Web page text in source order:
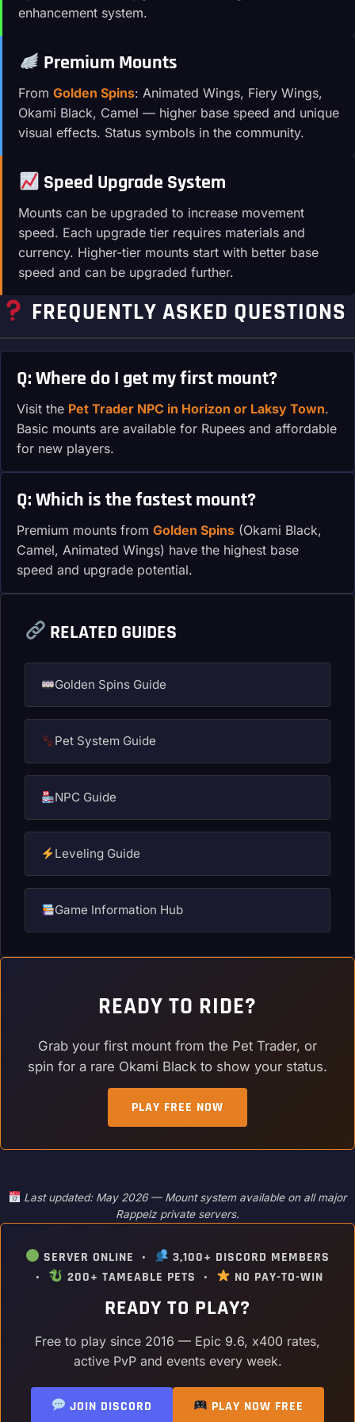
enhancement system.
Premium Mounts
From Golden Spins: Animated Wings, Fiery Wings,
Okami Black, Camel — higher base speed and unique
visual effects. Status symbols in the community.
Speed Upgrade System
Mounts can be upgraded to increase movement
speed. Each upgrade tier requires materials and
currency. Higher-tier mounts start with better base
speed and can be upgraded further.
FREQUENTLY ASKED QUESTIONS
Q: Where do I get my first mount?
Visit the Pet Trader NPC in Horizon or Laksy Town.
Basic mounts are available for Rupees and affordable
for new players.
Q: Which is the fastest mount?
Premium mounts from Golden Spins (Okami Black,
Camel, Animated Wings) have the highest base
speed and upgrade potential.
RELATED GUIDES
Golden Spins Guide
Pet System Guide
NPC Guide
Leveling Guide
Game Information Hub
READY TO RIDE?
Grab your first mount from the Pet Trader, or
spin for a rare Okami Black to show your status.
PLAY FREE NOW
Last updated: May 2026 — Mount system available on all major
Rappelz private servers.
SERVER ONLINE •
3,100+ DISCORD MEMBERS
•
200+ TAMEABLE PETS • NO PAY-TO-WIN
READY TO PLAY?
Free to play since 2016 — Epic 9.6, x400 rates,
active PvP and events every week.
JOIN DISCORD PLAY NOW FREE